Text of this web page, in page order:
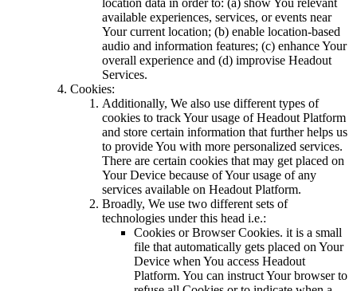
location data in order to: (a) show You relevant
available experiences, services, or events near
Your current location; (b) enable location-based
audio and information features; (c) enhance Your
overall experience and (d) improvise Headout
Services.
Cookies:
Additionally, We also use different types of
cookies to track Your usage of Headout Platform
and store certain information that further helps us
to provide You with more personalized services.
There are certain cookies that may get placed on
Your Device because of Your usage of any
services available on Headout Platform.
Broadly, We use two different sets of
technologies under this head i.e.:
Cookies or Browser Cookies. it is a small
file that automatically gets placed on Your
Device when You access Headout
Platform. You can instruct Your browser to